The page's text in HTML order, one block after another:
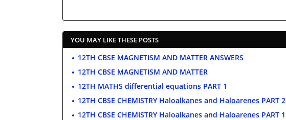
YOU MAY LIKE THESE POSTS
12TH CBSE MAGNETISM AND MATTER ANSWERS
12TH CBSE MAGNETISM AND MATTER
12TH MATHS differential equations PART 1
12TH CBSE CHEMISTRY Haloalkanes and Haloarenes PART 2
12TH CBSE CHEMISTRY Haloalkanes and Haloarenes PART 1